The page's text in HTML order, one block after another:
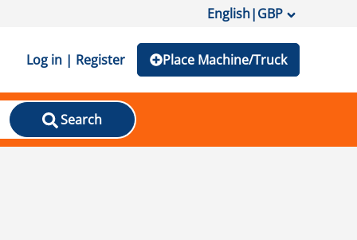
English|GBP
Log in | Register Place Machine/Truck
Search